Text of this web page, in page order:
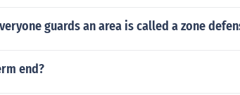
guards an area is called a zone
end?